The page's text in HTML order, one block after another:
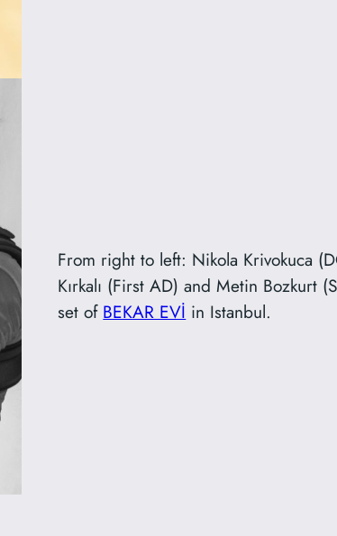
From right to left: Nikola Krivokuca
Kırkalı (First AD) and Metin Bozkurt
set of BEKAR EVİ in Istanbul.